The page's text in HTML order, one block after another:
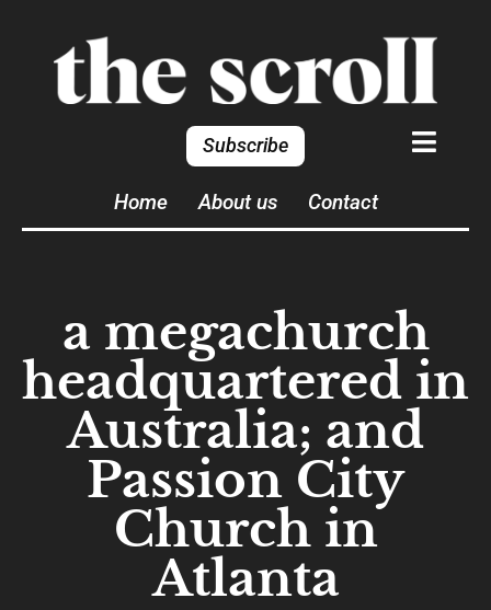
Subscribe
Home About us Contact
a megachurch
headquartered in
Australia; and
Passion City
Church in
Atlanta